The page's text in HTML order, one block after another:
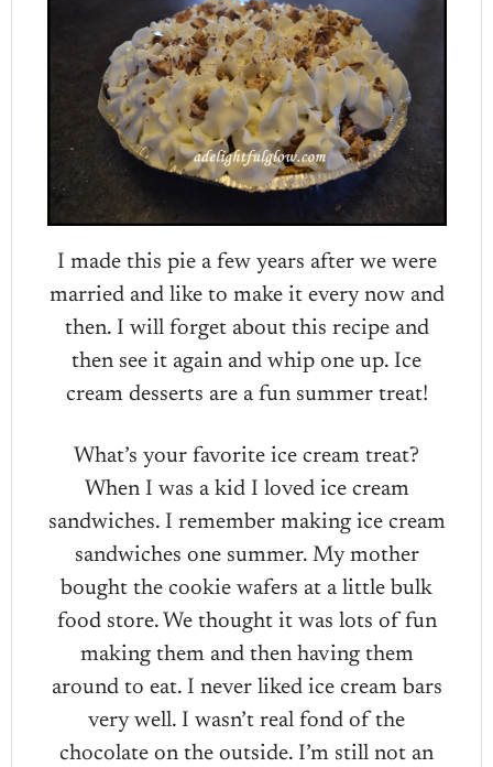
I made this pie a few years after we were
married and like to make it every now and
then. I will forget about this recipe and
then see it again and whip one up. Ice
cream desserts are a fun summer treat!
What’s your favorite ice cream treat?
When I was a kid I loved ice cream
sandwiches. I remember making ice cream
sandwiches one summer. My mother
bought the cookie wafers at a little bulk
food store. We thought it was lots of fun
making them and then having them
around to eat. I never liked ice cream bars
very well. I wasn’t real fond of the
chocolate on the outside. I’m still not an